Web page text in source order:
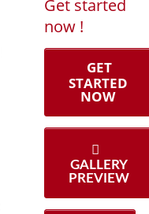
Get started
now !
GET
STARTED
NOW
GALLERY
PREVIEW